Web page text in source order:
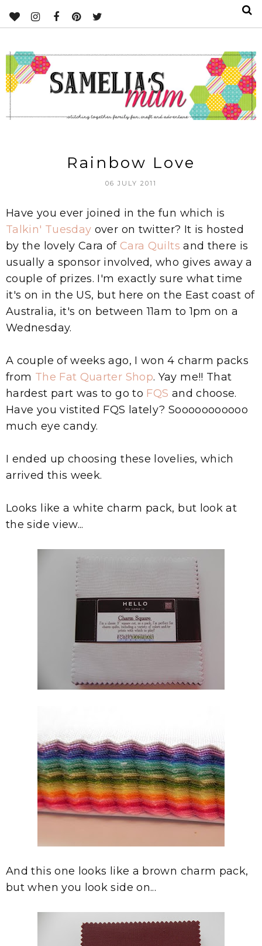
Rainbow Love
06 JULY 2011
Have you ever joined in the fun which is
Talkin' Tuesday over on twitter? It is hosted
by the lovely Cara of Cara Quilts and there is
usually a sponsor involved, who gives away a
couple of prizes. I'm exactly sure what time
it's on in the US, but here on the East coast of
Australia, it's on between 11am to 1pm on a
Wednesday.
A couple of weeks ago, I won 4 charm packs
from The Fat Quarter Shop. Yay me!! That
hardest part was to go to FQS and choose.
Have you vistited FQS lately? Sooooooooooo
much eye candy.
I ended up choosing these lovelies, which
arrived this week.
Looks like a white charm pack, but look at
the side view...
And this one looks like a brown charm pack,
but when you look side on...